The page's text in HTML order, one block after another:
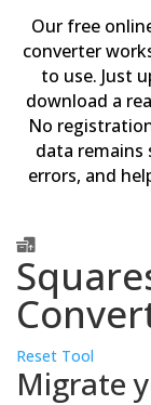
Unit
YouTube
Our free
converter
to use. Just
download a
No
data remains
errors, and
Reset Tool
Migrate